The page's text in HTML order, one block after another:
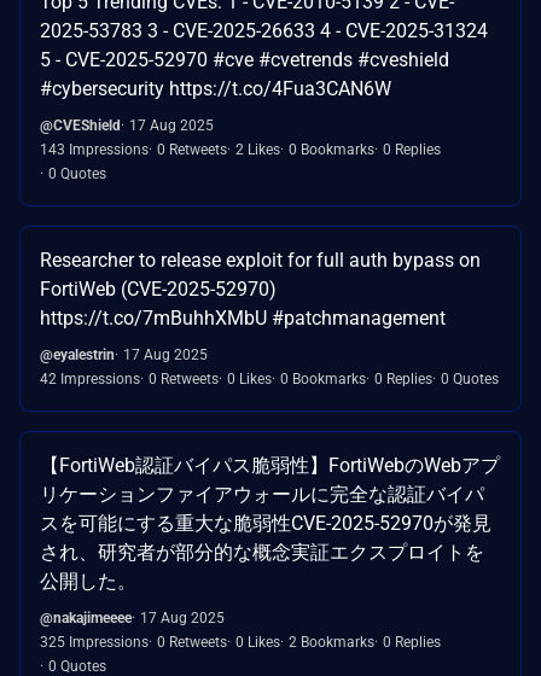
2025-53783 3 - CVE-2025-26633 4 - CVE-2025-31324
5 - CVE-2025-52970 #cve #cvetrends #cveshield
#cybersecurity https://t.co/4Fua3CAN6W
@CVEShield
17 Aug 2025
143 Impressions 0 Retweets 2 Likes 0 Bookmarks 0 Replies
0 Quotes
Researcher to release exploit for full auth bypass on
FortiWeb (CVE-2025-52970)
https://t.co/7mBuhhXMbU #patchmanagement
@eyalestrin
17 Aug 2025
42 Impressions 0 Retweets 0 Likes 0 Bookmarks 0 Replies 0 Quotes
【FortiWeb認証バイパス脆弱性】FortiWebのWebアプ
リケーションファイアウォールに完全な認証バイパ
スを可能にする重大な脆弱性CVE-2025-52970が発見
され、研究者が部分的な概念実証エクスプロイトを
公開した。
@nakajimeeee 17 Aug 2025
325 Impressions 0 Retweets 0 Likes 2 Bookmarks 0 Replies
0 Quotes